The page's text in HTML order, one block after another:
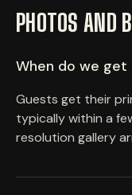
PHOTOS AND
When do we
Guests get their
typically within a
resolution gallery